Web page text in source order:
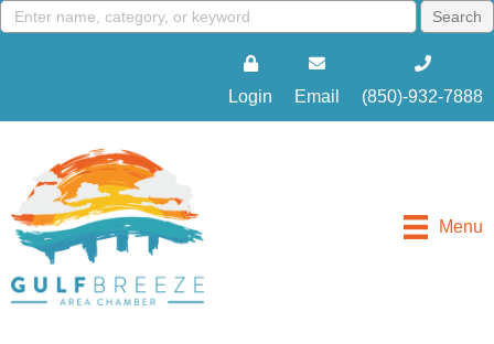
Login Email (850)-932-7888
Menu